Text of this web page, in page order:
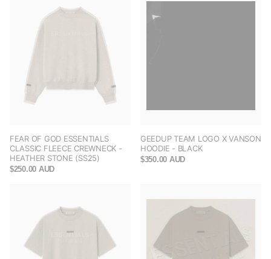
FEAR OF GOD ESSENTIALS
CLASSIC FLEECE CREWNECK -
HEATHER STONE (SS25)
$250.00 AUD
GEEDUP TEAM LOGO X VANSON
HOODIE - BLACK
$350.00 AUD